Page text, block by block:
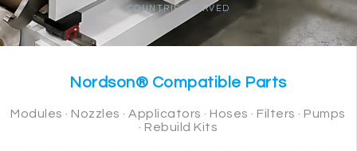
COUNTRIES SERVED
Nordson® Compatible Parts
Modules · Nozzles · Applicators · Hoses · Filters · Pumps
· Rebuild Kits